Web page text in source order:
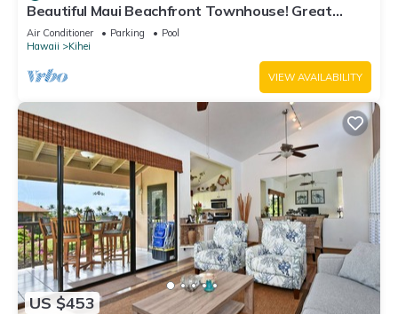
Beautiful Maui Beachfront Townhouse! Great
Views! 200+ Five Star Reviews !
Air Conditioner Parking
Pool
Hawaii
Kihei
VIEW AVAILABILITY
US $453